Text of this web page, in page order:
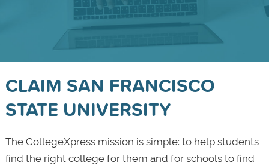
CLAIM SAN FRANCISCO
STATE UNIVERSITY
The CollegeXpress mission is simple: to help students
find the right college for them and for schools to find